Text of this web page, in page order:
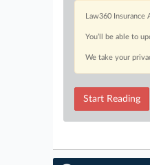
Law360
You’ll be able to
We take your
Start Reading